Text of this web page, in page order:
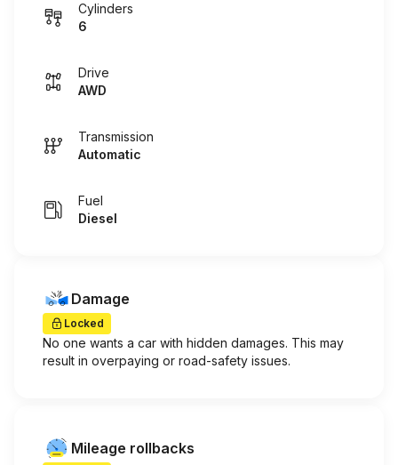
Cylinders
6
Drive
AWD
Transmission
Automatic
Fuel
Diesel
Damage
Locked
No one wants a car with hidden damages. This may
result in overpaying or road-safety issues.
Mileage rollbacks